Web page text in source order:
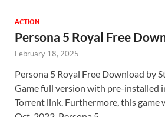
ACTION
Persona 5 Royal Free
February 18, 2025
Persona 5 Royal Free Download by
Game full version with pre-installed
Torrent link. Furthermore, this game